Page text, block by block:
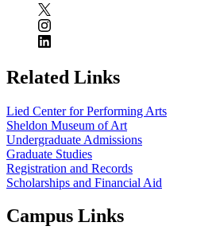
Related Links
Lied Center for Performing Arts
Sheldon Museum of Art
Undergraduate Admissions
Graduate Studies
Registration and Records
Scholarships and Financial Aid
Campus Links